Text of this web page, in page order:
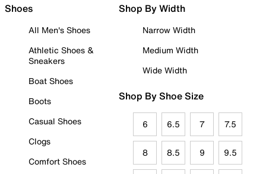
Shoes
All Men's Shoes
Athletic Shoes &
Sneakers
Boat Shoes
Boots
Casual Shoes
Clogs
Comfort Shoes
Shop By Width
Narrow Width
Medium Width
Wide Width
Shop By Shoe Size
6 6.5 7 7.5
8 8.5 9 9.5